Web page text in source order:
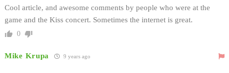
Cool article, and awesome comments by people who were at the
game and the Kiss concert. Sometimes the internet is great.
0
Mike Krupa 9 years ago